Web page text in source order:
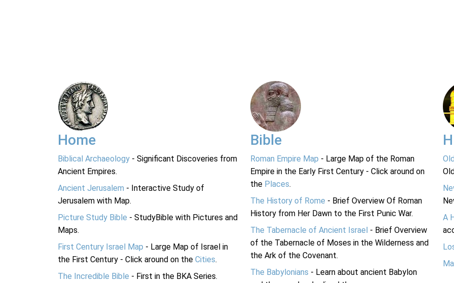
Home
Biblical Archaeology - Significant Discoveries from
Ancient Empires.
Ancient Jerusalem - Interactive Study of
Jerusalem with Map.
Picture Study Bible - StudyBible with Pictures and
Maps.
First Century Israel Map - Large Map of Israel in
the First Century - Click around on the Cities.
The Incredible Bible - First in the BKA Series.
Bible
Roman Empire Map - Large Map of the Roman
Empire in the Early First Century - Click around on
the Places.
The History of Rome - Brief Overview Of Roman
History from Her Dawn to the First Punic War.
The Tabernacle of Ancient Israel - Brief Overview
of the Tabernacle of Moses in the Wilderness and
the Ark of the Covenant.
The Babylonians - Learn about ancient Babylon
A